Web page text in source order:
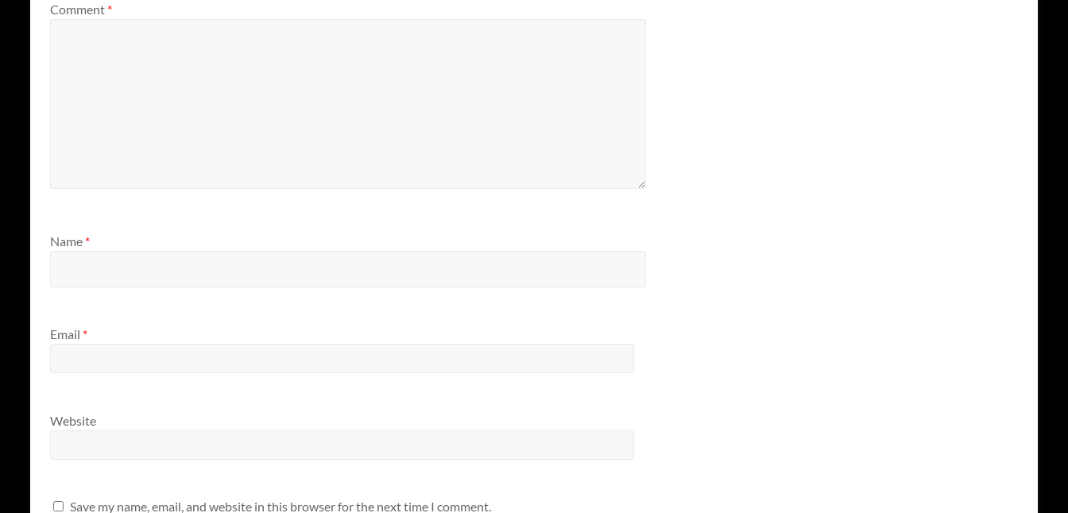
Comment *
Name *
Email *
Website
Save my name, email, and website in this browser for the next time I comment.